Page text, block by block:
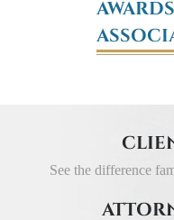
See the difference